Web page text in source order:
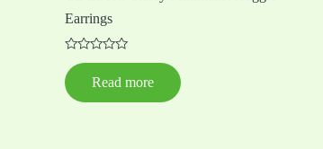
Earrings
Rated
0
out
of
Read more